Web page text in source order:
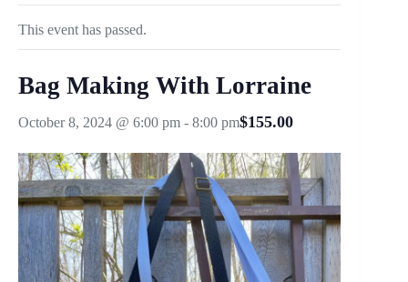
This event has passed.
Bag Making With Lorraine
October 8, 2024 @ 6:00 pm - 8:00 pm$155.00